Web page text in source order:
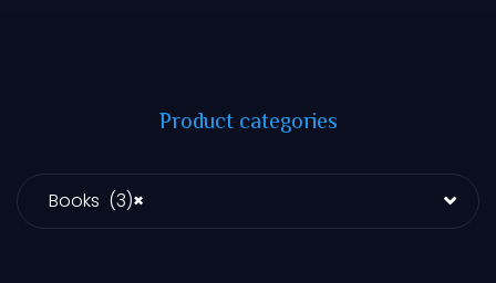
Product categories
×
Books (3)